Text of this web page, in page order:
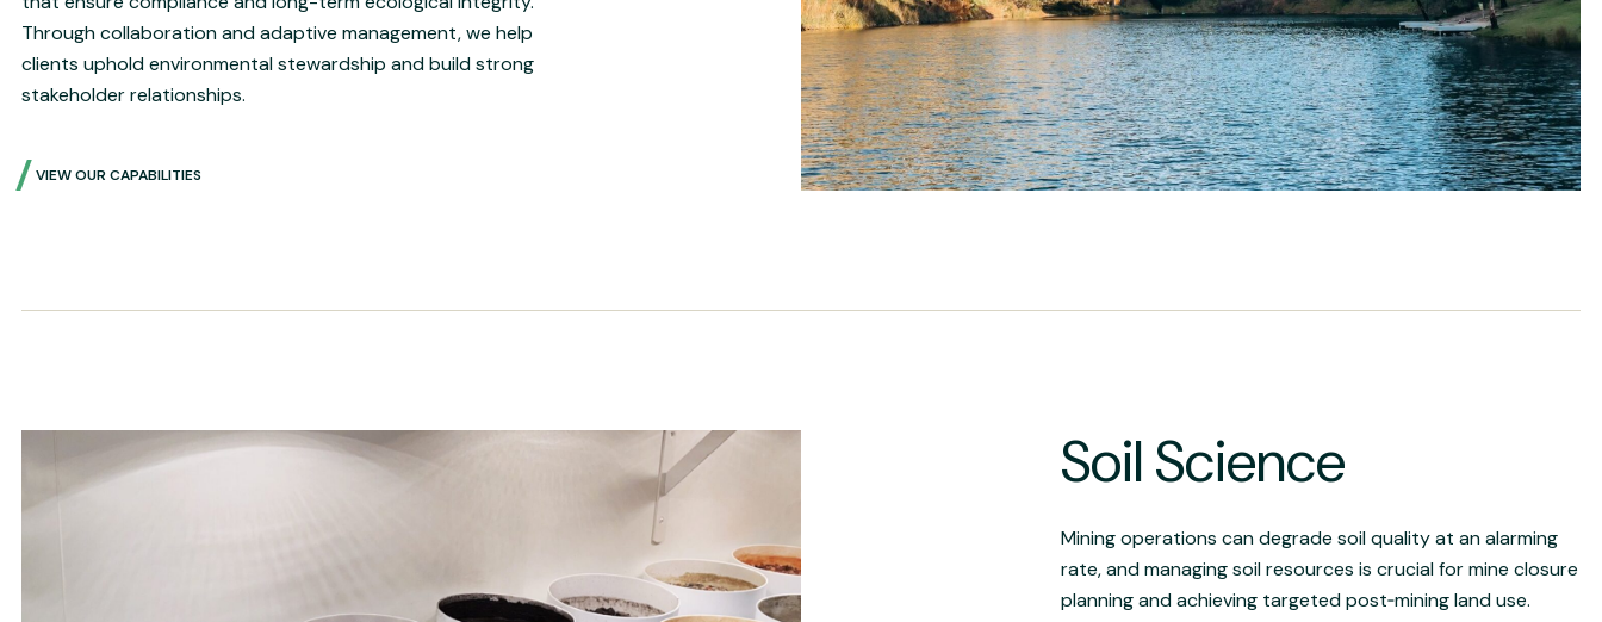
Through collaboration and adaptive management, we help
clients uphold environmental stewardship and build strong
stakeholder relationships.
VIEW OUR CAPABILITIES
Soil Science
Mining operations can degrade soil quality at an alarming
rate, and managing soil resources is crucial for mine closure
planning and achieving targeted post‑mining land use.